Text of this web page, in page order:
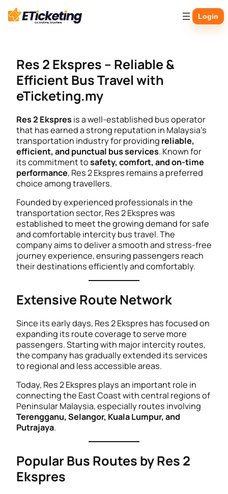
Skip
to
Login
Res 2 Ekspres – Reliable &
Efficient Bus Travel with
eTicketing.my
Res 2 Ekspresis a well-established bus operator
that has earned a strong reputation in Malaysia’s
transportation industry for providing reliable,
efficient, and punctual bus services. Known for
its commitment tosafety, comfort, and on-time
performance, Res 2 Ekspres remains a preferred
choice among travellers.
Founded by experienced professionals in the
transportation sector, Res 2 Ekspres was
established to meet the growing demand for safe
and comfortable intercity bus travel. The
company aims to deliver a smooth and stress-free
journey experience, ensuring passengers reach
their destinations efficiently and comfortably.
Extensive Route Network
Since its early days, Res 2 Ekspres has focused on
expanding its route coverage to serve more
passengers. Starting with major intercity routes,
the company has gradually extended its services
to regional and less accessible areas.
Today, Res 2 Ekspres plays an important role in
connecting the East Coast with central regions of
Peninsular Malaysia, especially routes involving
Terengganu, Selangor, Kuala Lumpur, and
Putrajaya.
Popular Bus Routes by Res 2
Ekspres